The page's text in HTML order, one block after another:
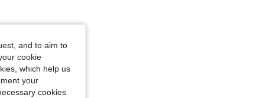
and to aim to
cookie
which help us
your
cookies